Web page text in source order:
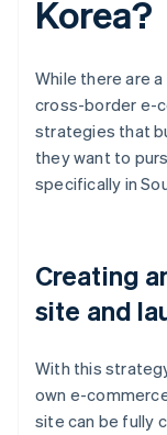
Korea?
While there are
cross-border e-
strategies that
they want to
specifically in
Creating
site and
With this
own e-
site can be fully